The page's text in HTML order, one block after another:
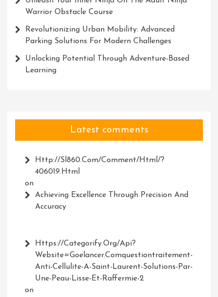
Warrior Obstacle Course
Revolutionizing Urban Mobility: Advanced
Parking Solutions For Modern Challenges
Unlocking Potential Through Adventure-Based
Learning
Latest comments
Http://Sl860.com/comment/html/?
406019.html
on
Achieving Excellence Through Precision And
Accuracy
Https://Categorify.org/api?
Website=Goelancer.comquestiontraitement-
Anti-Cellulite-A-Saint-Laurent-Solutions-Par-
Une-Peau-Lisse-Et-Raffermie-2
on